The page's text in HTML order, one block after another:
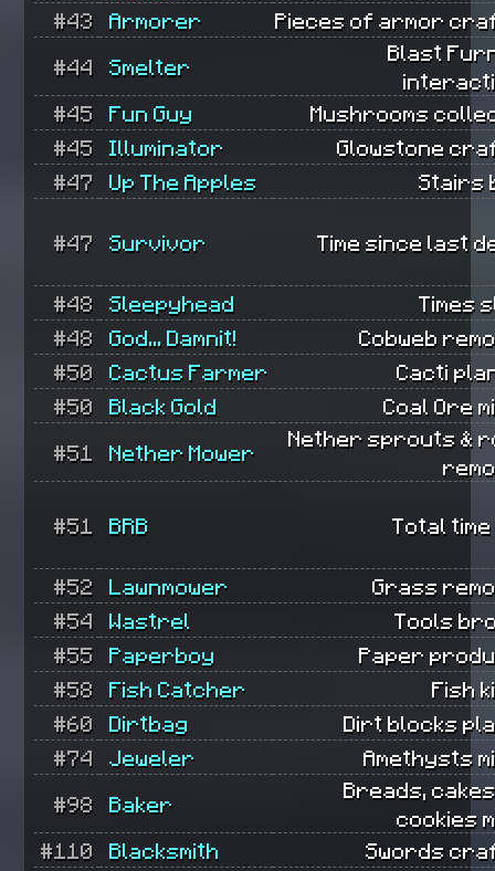
#43 Armorer Pieces of armor
#44 Smelter
Blast
#45
Fun Guy
Mushrooms
#45
Illuminator
Glowstone
#47
Up The Apples Stairs
#47 Survivor Time since last
#48 Sleepyhead
Times
#48
God... Damnit!
Cobweb
#50
Cactus Farmer
Cacti
#50
Black Gold Coal Ore
#51 Nether Mower
Nether sprouts &
#51 BRB Total time
#52 Lawnmower
Grass
#54
Wastrel
Tools
#55
Paperboy
Paper
#58
Fish Catcher
Fish
#60
Dirtbag
Dirt blocks
#74
Jeweler Amethysts
#98 Baker
Breads,
cookies
#110
Blacksmith Swords